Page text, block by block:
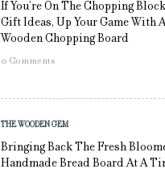
If You’re On The Chopping
Gift Ideas, Up Your Game With
Wooden Chopping Board
0 Comments
THE WOODEN GEM
Bringing Back The Fresh
Handmade Bread Board At A